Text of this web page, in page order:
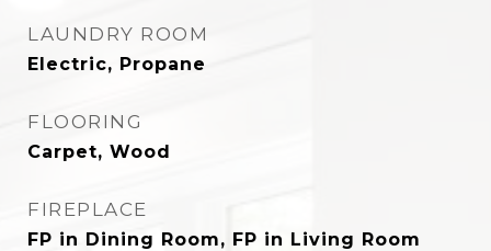
LAUNDRY ROOM
Electric, Propane
FLOORING
Carpet, Wood
FIREPLACE
FP in Dining Room, FP in Living Room